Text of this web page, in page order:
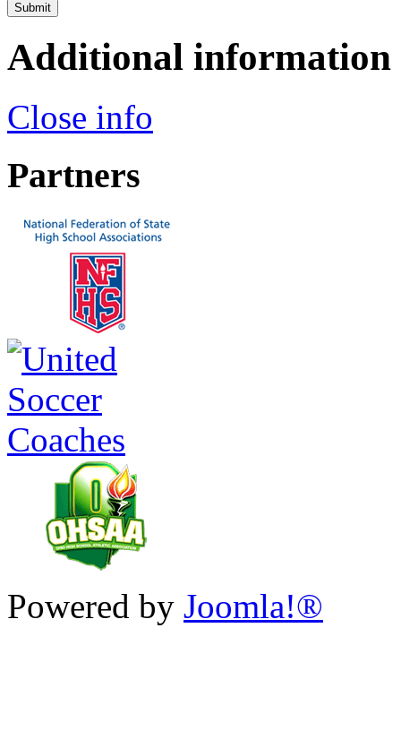
Submit
Additional information
Close info
Partners
Powered by Joomla!®